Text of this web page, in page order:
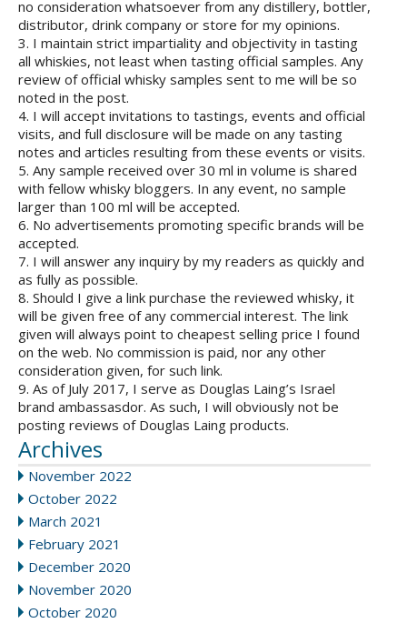
no consideration whatsoever from any distillery, bottler,
distributor, drink company or store for my opinions.
3. I maintain strict impartiality and objectivity in tasting
all whiskies, not least when tasting official samples. Any
review of official whisky samples sent to me will be so
noted in the post.
4. I will accept invitations to tastings, events and official
visits, and full disclosure will be made on any tasting
notes and articles resulting from these events or visits.
5. Any sample received over 30 ml in volume is shared
with fellow whisky bloggers. In any event, no sample
larger than 100 ml will be accepted.
6. No advertisements promoting specific brands will be
accepted.
7. I will answer any inquiry by my readers as quickly and
as fully as possible.
8. Should I give a link purchase the reviewed whisky, it
will be given free of any commercial interest. The link
given will always point to cheapest selling price I found
on the web. No commission is paid, nor any other
consideration given, for such link.
9. As of July 2017, I serve as Douglas Laing’s Israel
brand ambassasdor. As such, I will obviously not be
posting reviews of Douglas Laing products.
Archives
November 2022
October 2022
March 2021
February 2021
December 2020
November 2020
October 2020